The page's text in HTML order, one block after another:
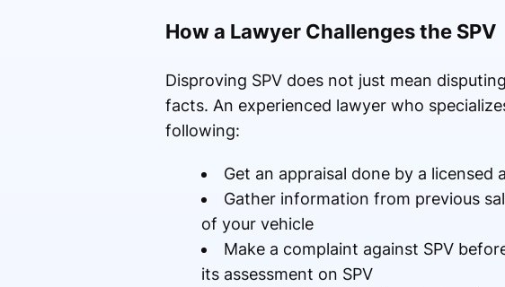
How a Lawyer Challenges the SPV
Disproving SPV does not just mean
facts. An experienced lawyer who
following:
Get an appraisal done by a
Gather information from previous
of your vehicle
Make a complaint against SPV
its assessment on SPV